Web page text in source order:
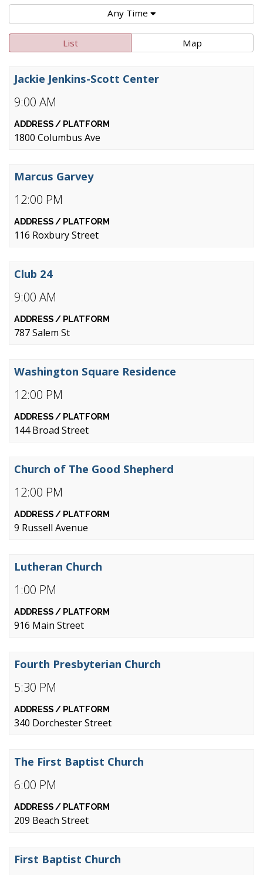
Any Time
List Map
9:00 AM
Jackie Jenkins-Scott Center
1800 Columbus Ave
12:00 PM
Marcus Garvey
116 Roxbury Street
9:00 AM
Club 24
787 Salem St
12:00 PM
Washington Square Residence
144 Broad Street
12:00 PM
Church of The Good Shepherd
9 Russell Avenue
1:00 PM
Lutheran Church
916 Main Street
5:30 PM
Fourth Presbyterian Church
340 Dorchester Street
6:00 PM
The First Baptist Church
209 Beach Street
First Baptist Church